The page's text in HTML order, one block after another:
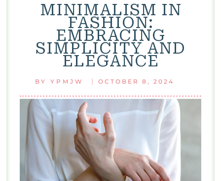
MINIMALISM IN
FASHION:
EMBRACING
SIMPLICITY AND
ELEGANCE
BY YPMJW | OCTOBER 8, 2024